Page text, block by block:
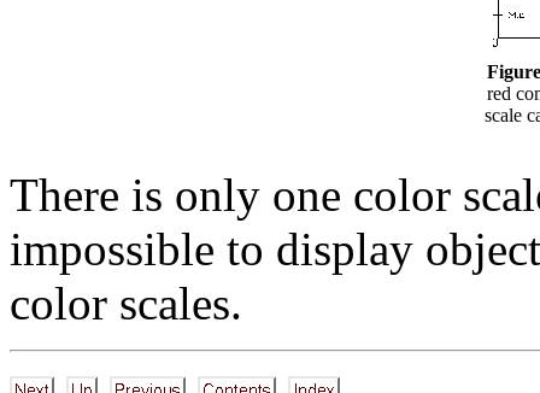
red
scale
There is only one color
impossible to display
color scales.